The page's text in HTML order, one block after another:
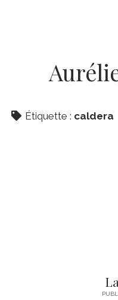
Étiquette : caldera